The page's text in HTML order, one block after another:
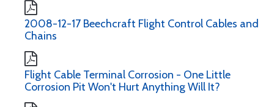
2008-12-17 Beechcraft Flight Control Cables and
Chains
Flight Cable Terminal Corrosion - One Little
Corrosion Pit Won't Hurt Anything Will It?